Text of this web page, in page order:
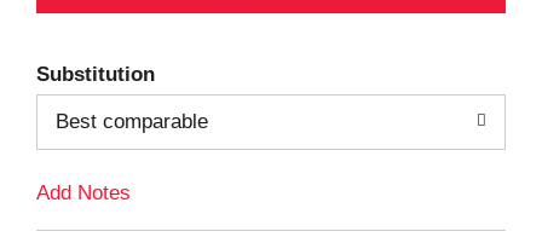
d
T
Substitution
Best comparable
Add Notes